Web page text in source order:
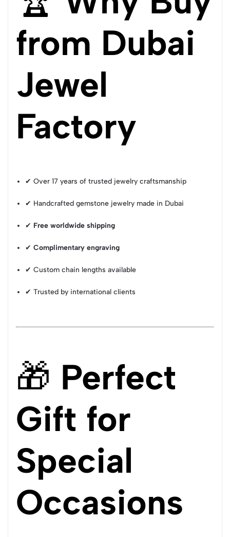
from Dubai
Jewel
Factory
✔ Over 17 years of trusted jewelry craftsmanship
✔ Handcrafted gemstone jewelry made in Dubai
✔ Free worldwide shipping
✔Complimentary engraving
✔ Custom chain lengths available
✔ Trusted by international clients
🎁 Perfect
Gift for
Special
Occasions